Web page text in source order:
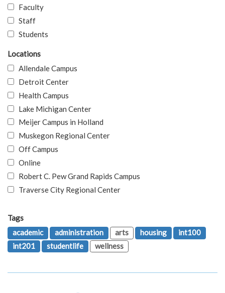
Faculty
Staff
Students
Locations
Allendale Campus
Detroit Center
Health Campus
Lake Michigan Center
Meijer Campus in Holland
Muskegon Regional Center
Off Campus
Online
Robert C. Pew Grand Rapids Campus
Traverse City Regional Center
Tags
academic
administration arts housing
int100
int201
studentlife wellness